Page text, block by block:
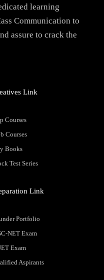
learning
Communication to
assure to crack the
Link
Courses
Courses
Books
Test Series
Link
Portfolio
NET Exam
Exam
Aspirants